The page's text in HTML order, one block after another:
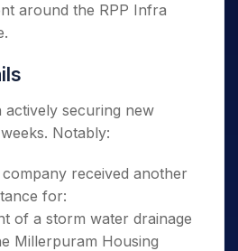
around the RPP Infra
actively securing new
Notably:
received another
for:
of a storm water drainage
Millerpuram Housing